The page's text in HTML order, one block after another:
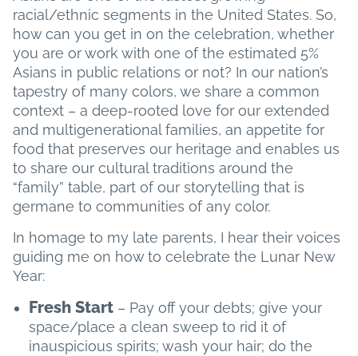
racial/ethnic segments in the United States. So,
how can you get in on the celebration, whether
you are or work with one of the estimated 5%
Asians in public relations or not? In our nation’s
tapestry of many colors, we share a common
context – a deep-rooted love for our extended
and multigenerational families, an appetite for
food that preserves our heritage and enables us
to share our cultural traditions around the
“family” table, part of our storytelling that is
germane to communities of any color.
In homage to my late parents, I hear their voices
guiding me on how to celebrate the Lunar New
Year:
Fresh Start – Pay off your debts; give your
space/place a clean sweep to rid it of
inauspicious spirits; wash your hair; do the